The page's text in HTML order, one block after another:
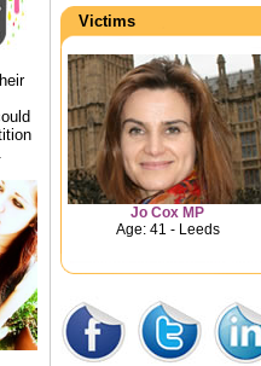
Victims
Jo Cox MP
Age: 41 - Leeds